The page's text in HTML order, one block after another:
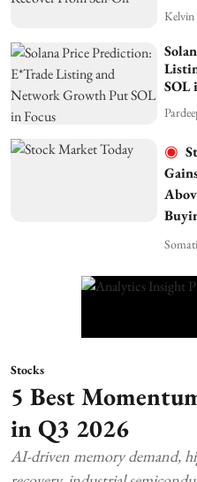
SOL
Stocks
5 Best
in Q3 2026
AI-driven memory demand,